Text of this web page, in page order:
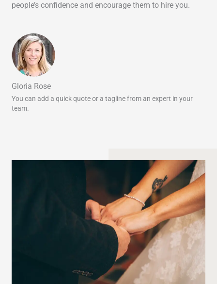
people’s confidence and encourage them to hire you.
Gloria Rose
You can add a quick quote or a tagline from an expert in your
team.